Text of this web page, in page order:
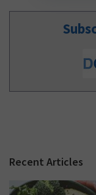
Recent Articles